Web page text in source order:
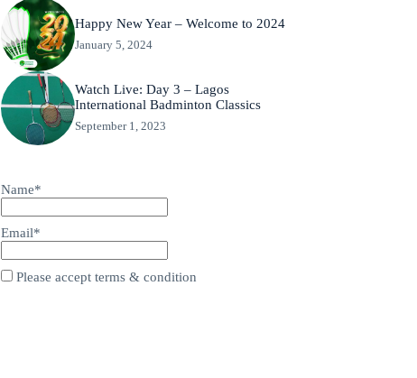
Happy New Year – Welcome to 2024
January 5, 2024
Watch Live: Day 3 – Lagos
International Badminton Classics
September 1, 2023
Name*
Email*
Please accept terms & condition